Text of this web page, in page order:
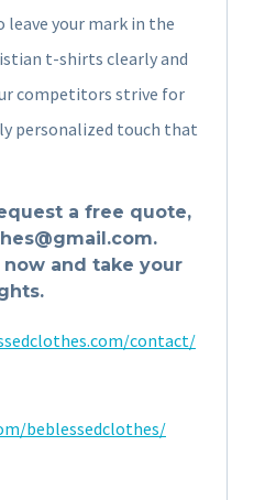
your mark in the
t-shirts clearly and
competitors strive for
personalized touch that
a free quote,
and take your
contact/
beblessedclothes/